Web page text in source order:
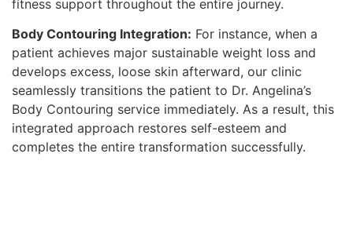
fitness support throughout the entire journey.
Body Contouring Integration: For instance, when a
patient achieves major sustainable weight loss and
develops excess, loose skin afterward, our clinic
seamlessly transitions the patient to Dr. Angelina’s
Body Contouring service immediately. As a result, this
integrated approach restores self-esteem and
completes the entire transformation successfully.